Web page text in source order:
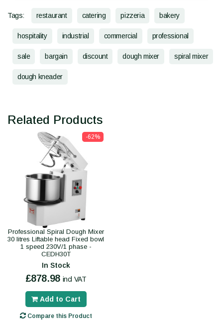
Tags: restaurant catering pizzeria bakery
hospitality industrial commercial professional
sale bargain discount dough mixer spiral mixer
dough kneader
Related Products
-62%
Professional Spiral Dough Mixer
30 litres Liftable head Fixed bowl
1 speed 230V/1 phase -
CEDH30T
In Stock
£878.98 incl VAT
Add to Cart
Compare this Product